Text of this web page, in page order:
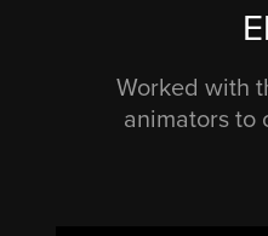
Worked with
animators to